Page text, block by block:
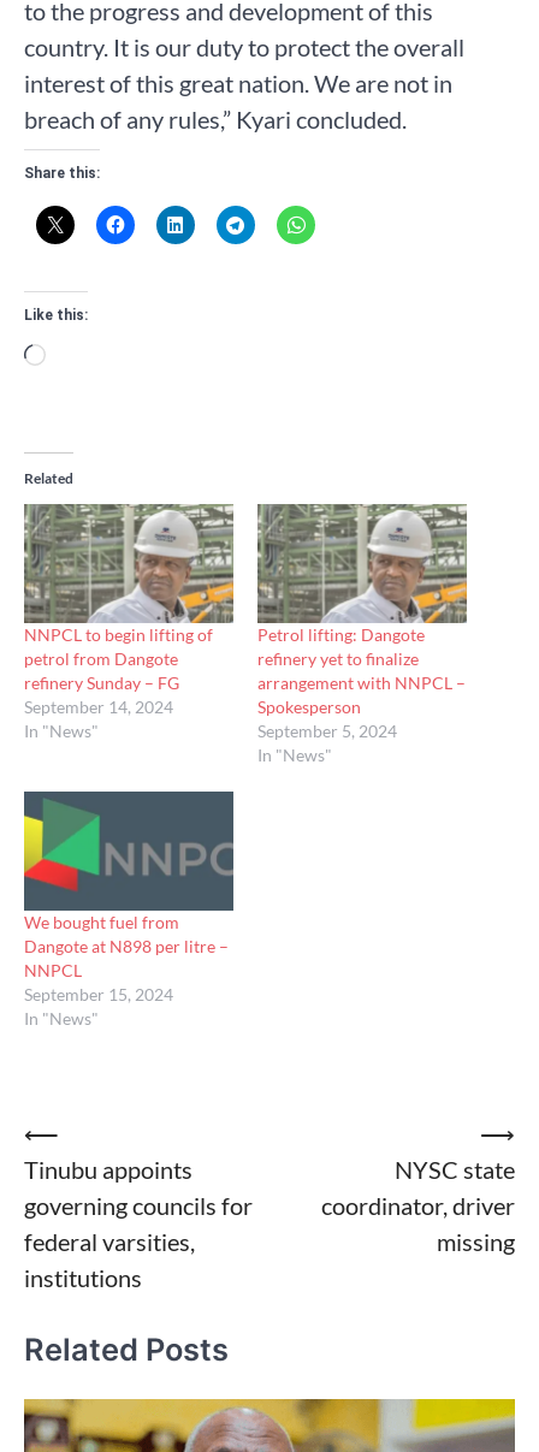
to the progress and development of this
country. It is our duty to protect the overall
interest of this great nation. We are not in
breach of any rules,” Kyari concluded.
Share this:
Like this:
Loading…
Related
NNPCL to begin lifting of
petrol from Dangote
refinery Sunday – FG
September 14, 2024
In "News"
Petrol lifting: Dangote
refinery yet to finalize
arrangement with NNPCL –
Spokesperson
September 5, 2024
In "News"
We bought fuel from
Dangote at N898 per litre –
NNPCL
September 15, 2024
In "News"
Post
navigation
⟵
Tinubu appoints
governing councils for
federal varsities,
institutions
NYSC state
coordinator, driver
missing
⟶
Related Posts